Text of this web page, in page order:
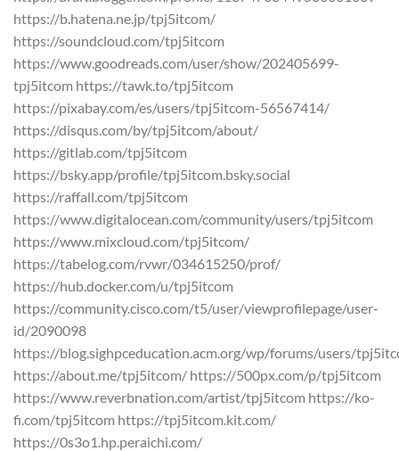
https://b.hatena.ne.jp/tpj5itcom/
https://soundcloud.com/tpj5itcom
https://www.goodreads.com/user/show/202405699-
tpj5itcom https://tawk.to/tpj5itcom
https://pixabay.com/es/users/tpj5itcom-56567414/
https://disqus.com/by/tpj5itcom/about/
https://gitlab.com/tpj5itcom
https://bsky.app/profile/tpj5itcom.bsky.social
https://raffall.com/tpj5itcom
https://www.digitalocean.com/community/users/tpj5itcom
https://www.mixcloud.com/tpj5itcom/
https://tabelog.com/rvwr/034615250/prof/
https://hub.docker.com/u/tpj5itcom
https://community.cisco.com/t5/user/viewprofilepage/user-
id/2090098
https://blog.sighpceducation.acm.org/wp/forums/users/
https://about.me/tpj5itcom/ https://500px.com/p/tpj5itcom
https://www.reverbnation.com/artist/tpj5itcom https://ko-
fi.com/tpj5itcom https://tpj5itcom.kit.com/
https://0s3o1.hp.peraichi.com/